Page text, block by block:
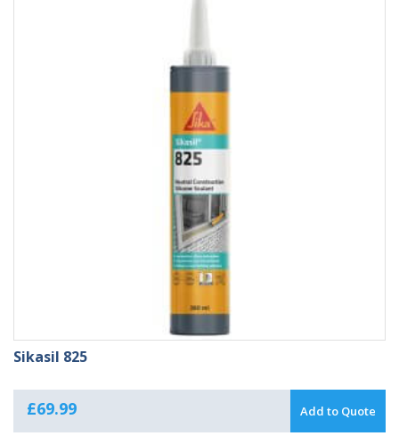
Sikasil 825
£69.99 Add to Quote